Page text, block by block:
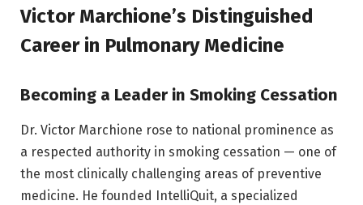
Victor Marchione’s Distinguished
Career in Pulmonary Medicine
Becoming a Leader in Smoking Cessation
Dr. Victor Marchione rose to national prominence as
a respected authority in smoking cessation — one of
the most clinically challenging areas of preventive
medicine. He founded IntelliQuit, a specialized